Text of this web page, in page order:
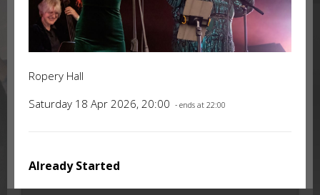
Ropery Hall
Saturday 18 Apr 2026, 20:00 - ends at 22:00
Already Started